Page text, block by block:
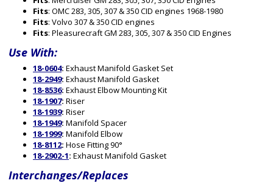
Fits: OMC 283, 305, 307 & 350 CID engines 1968-1980
Fits: Volvo 307 & 350 CID engines
Fits: Pleasurecraft GM 283, 305, 307 & 350 CID Engines
Use With:
18-0604: Exhaust Manifold Gasket Set
18-2949: Exhaust Manifold Gasket
18-8536: Exhaust Elbow Mounting Kit
18-1907: Riser
18-1939: Riser
18-1949: Manifold Spacer
18-1999: Manifold Elbow
18-8112: Hose Fitting 90°
18-2902-1: Exhaust Manifold Gasket
Interchanges/Replaces